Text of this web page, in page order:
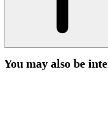
You may also be